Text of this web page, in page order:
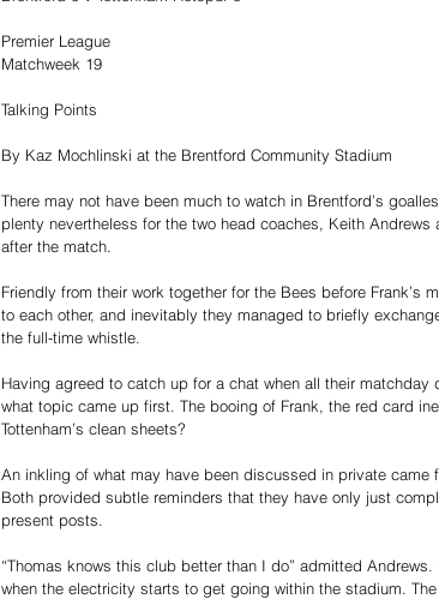
Premier League
Matchweek 19
Talking Points
By Kaz Mochlinski at the Brentford Community Stadium
There may not have been much to watch in Brentford’s
plenty nevertheless for the two head coaches, Keith
after the match.
Friendly from their work together for the Bees before Frank’s
to each other, and inevitably they managed to briefly
the full-time whistle.
Having agreed to catch up for a chat when all their
what topic came up first. The booing of Frank, the red card
Tottenham’s clean sheets?
An inkling of what may have been discussed in private came
Both provided subtle reminders that they have only just
present posts.
“Thomas knows this club better than I do” admitted Andrews.
when the electricity starts to get going within the stadium.